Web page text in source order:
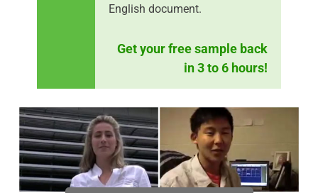
English document.
Get your free sample back
in 3 to 6 hours!